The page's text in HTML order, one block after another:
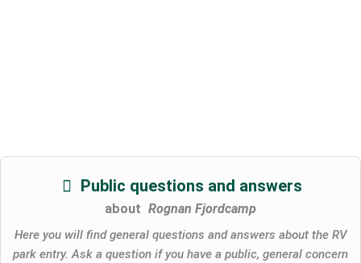
Public questions and answers
about Rognan Fjordcamp
Here you will find general questions and answers about the RV
park entry. Ask a question if you have a public, general concern